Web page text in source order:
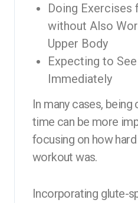
Doing Exercises
without Also
Upper Body
Expecting to
Immediately
In many cases,
time can be more
focusing on how
workout was.
Incorporating glute-